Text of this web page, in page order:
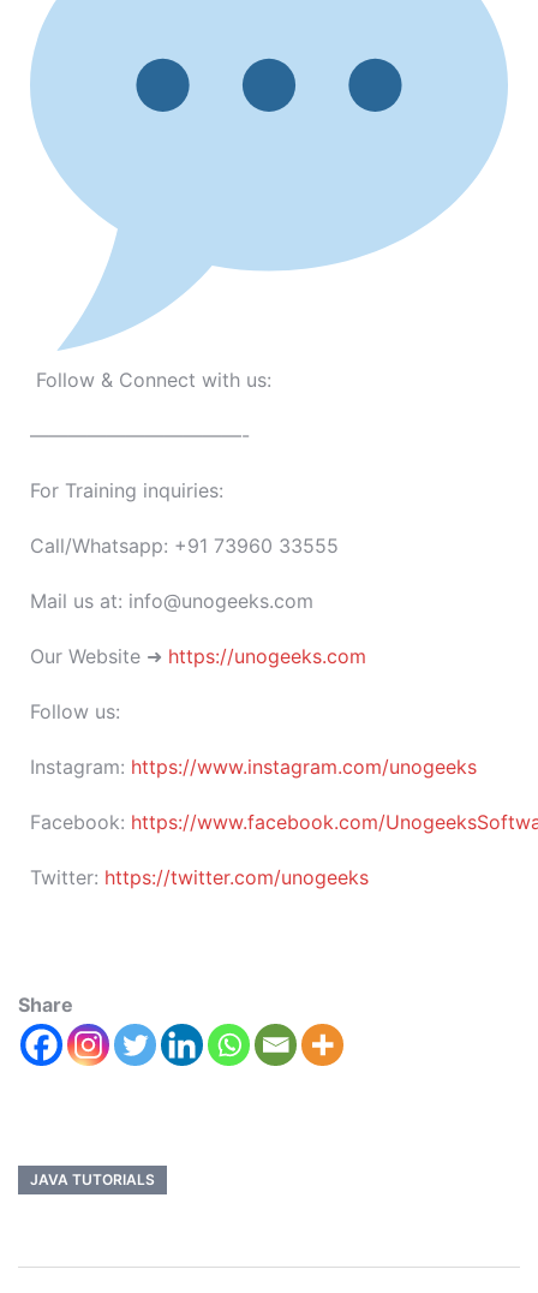
Follow & Connect with us:
———————————-
For Training inquiries:
Call/Whatsapp: +91 73960 33555
Mail us at: info@unogeeks.com
Our Website ➜ https://unogeeks.com
Follow us:
Instagram: https://www.instagram.com/unogeeks
Facebook: https://www.facebook.com/
Twitter: https://twitter.com/unogeeks
Share
JAVA TUTORIALS